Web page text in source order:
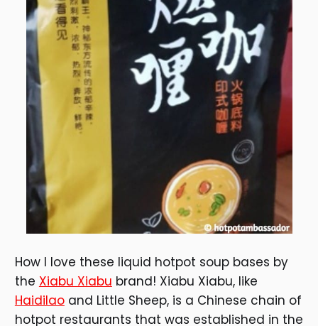
How I love these liquid hotpot soup bases by
the Xiabu Xiabu brand! Xiabu Xiabu, like
Haidilaoand Little Sheep, is a Chinese chain of
hotpot restaurants that was established in the